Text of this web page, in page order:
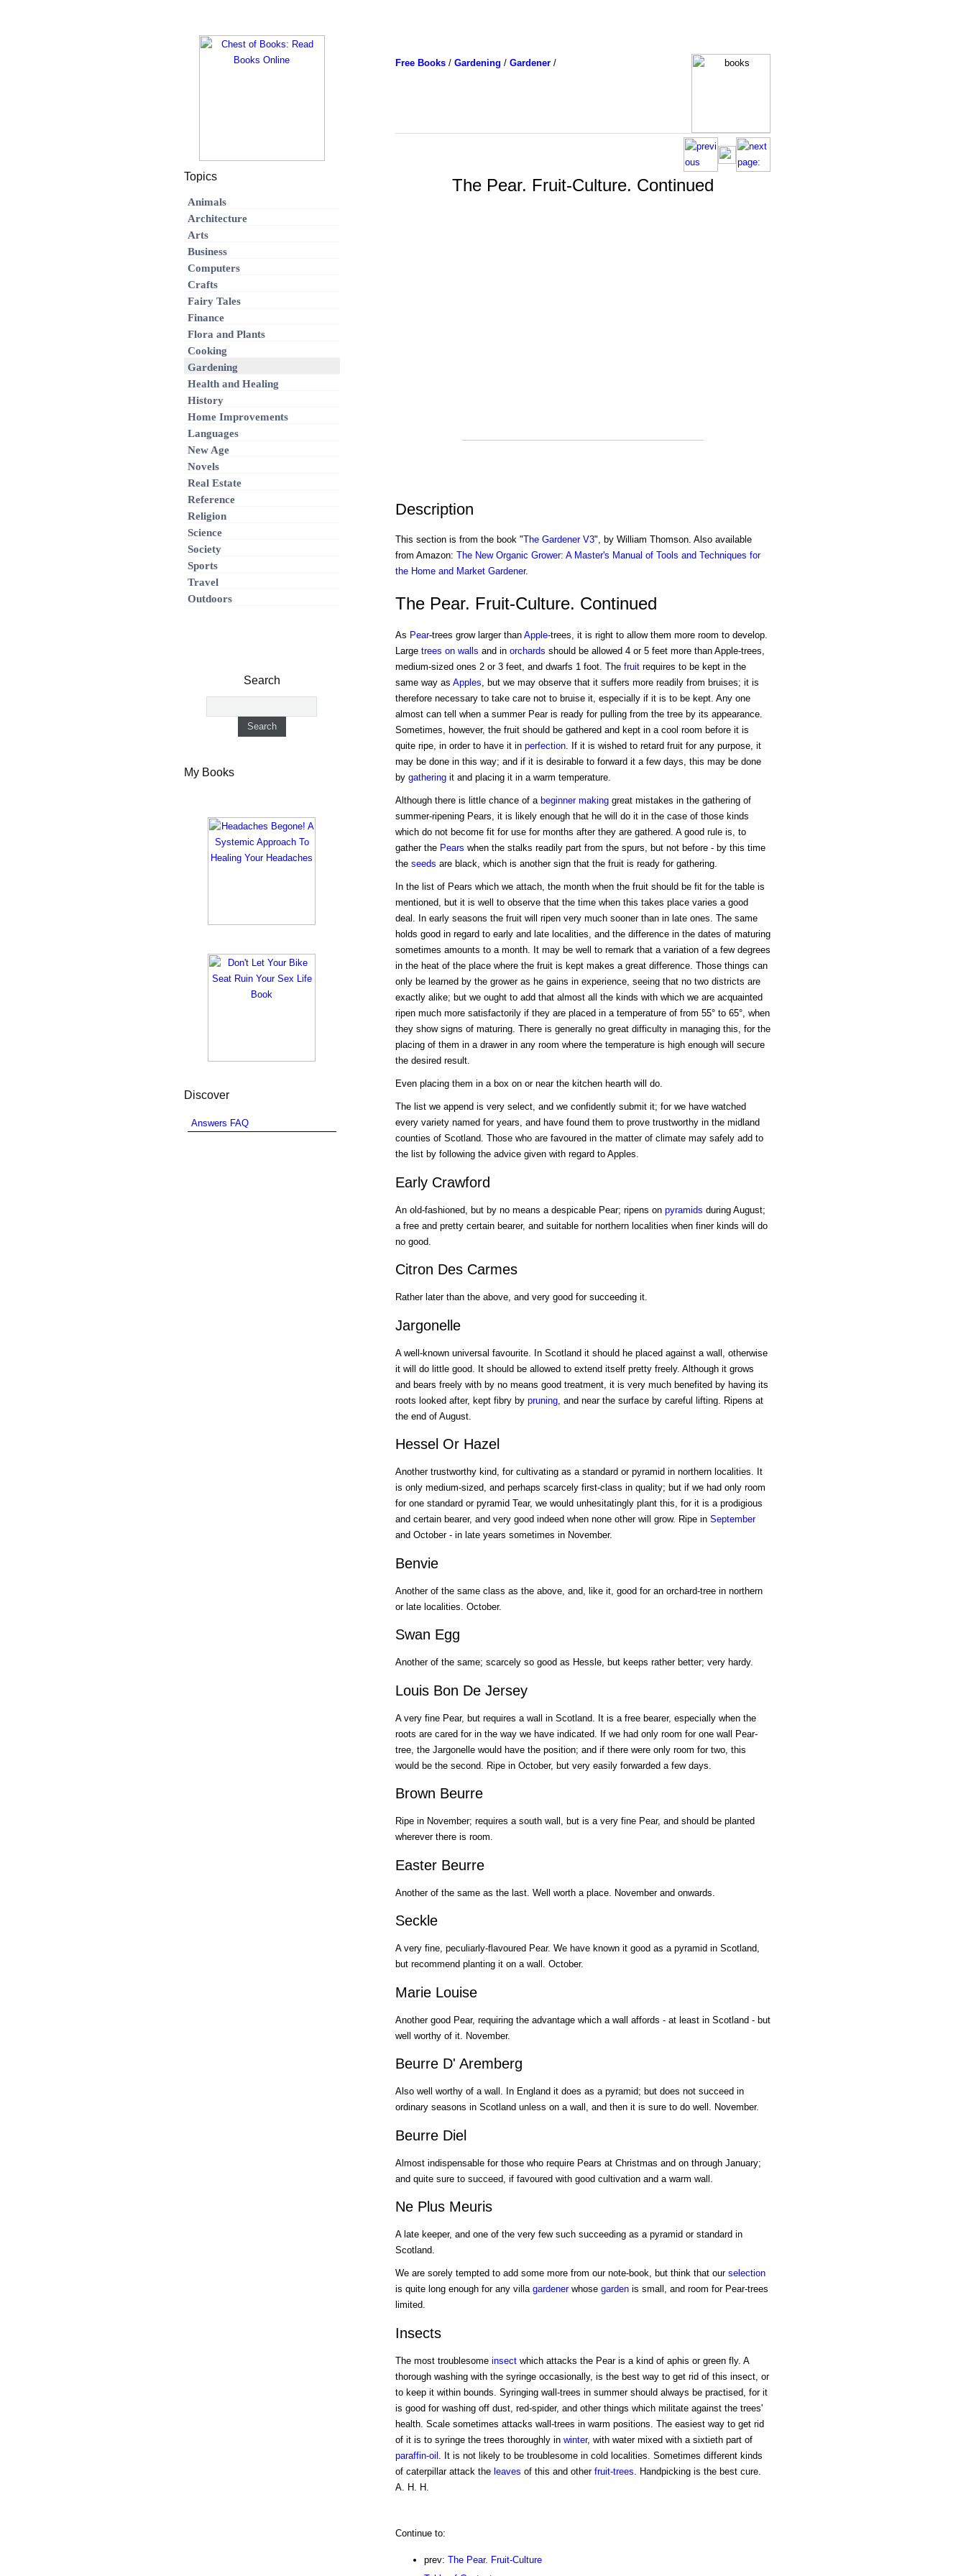
Free Books/ Gardening / Gardener/
The Pear. Fruit-Culture. Continued
Description
This section is from the book "The Gardener V3", by William Thomson. Also available
from Amazon: The New Organic Grower: A Master's Manual of Tools and Techniques for
the Home and Market Gardener.
The Pear. Fruit-Culture. Continued
As Pear-trees grow larger than Apple-trees, it is right to allow them more room to develop.
Large trees on walls and in orchards should be allowed 4 or 5 feet more than Apple-trees,
medium-sized ones 2 or 3 feet, and dwarfs 1 foot. The fruitrequires to be kept in the
same way as Apples, but we may observe that it suffers more readily from bruises; it is
therefore necessary to take care not to bruise it, especially if it is to be kept. Any one
almost can tell when a summer Pear is ready for pulling from the tree by its appearance.
Sometimes, however, the fruit should be gathered and kept in a cool room before it is
quite ripe, in order to have it in perfection. If it is wished to retard fruit for any purpose, it
may be done in this way; and if it is desirable to forward it a few days, this may be done
by gatheringit and placing it in a warm temperature.
Although there is little chance of a beginner makinggreat mistakes in the gathering of
summer-ripening Pears, it is likely enough that he will do it in the case of those kinds
which do not become fit for use for months after they are gathered. A good rule is, to
gather the Pears when the stalks readily part from the spurs, but not before - by this time
the seeds are black, which is another sign that the fruit is ready for gathering.
In the list of Pears which we attach, the month when the fruit should be fit for the table is
mentioned, but it is well to observe that the time when this takes place varies a good
deal. In early seasons the fruit will ripen very much sooner than in late ones. The same
holds good in regard to early and late localities, and the difference in the dates of maturing
sometimes amounts to a month. It may be well to remark that a variation of a few degrees
in the heat of the place where the fruit is kept makes a great difference. Those things can
only be learned by the grower as he gains in experience, seeing that no two districts are
exactly alike; but we ought to add that almost all the kinds with which we are acquainted
ripen much more satisfactorily if they are placed in a temperature of from 55° to 65°, when
they show signs of maturing. There is generally no great difficulty in managing this, for the
placing of them in a drawer in any room where the temperature is high enough will secure
the desired result.
Even placing them in a box on or near the kitchen hearth will do.
The list we append is very select, and we confidently submit it; for we have watched
every variety named for years, and have found them to prove trustworthy in the midland
counties of Scotland. Those who are favoured in the matter of climate may safely add to
the list by following the advice given with regard to Apples.
Early Crawford
An old-fashioned, but by no means a despicable Pear; ripens on pyramids during August;
a free and pretty certain bearer, and suitable for northern localities when finer kinds will do
no good.
Citron Des Carmes
Rather later than the above, and very good for succeeding it.
Jargonelle
A well-known universal favourite. In Scotland it should he placed against a wall, otherwise
it will do little good. It should be allowed to extend itself pretty freely. Although it grows
and bears freely with by no means good treatment, it is very much benefited by having its
roots looked after, kept fibry by pruning, and near the surface by careful lifting. Ripens at
the end of August.
Hessel Or Hazel
Another trustworthy kind, for cultivating as a standard or pyramid in northern localities. It
is only medium-sized, and perhaps scarcely first-class in quality; but if we had only room
for one standard or pyramid Tear, we would unhesitatingly plant this, for it is a prodigious
and certain bearer, and very good indeed when none other will grow. Ripe in September
and October - in late years sometimes in November.
Benvie
Another of the same class as the above, and, like it, good for an orchard-tree in northern
or late localities. October.
Swan Egg
Another of the same; scarcely so good as Hessle, but keeps rather better; very hardy.
Louis Bon De Jersey
A very fine Pear, but requires a wall in Scotland. It is a free bearer, especially when the
roots are cared for in the way we have indicated. If we had only room for one wall Pear-
tree, the Jargonelle would have the position; and if there were only room for two, this
would be the second. Ripe in October, but very easily forwarded a few days.
Brown Beurre
Ripe in November; requires a south wall, but is a very fine Pear, and should be planted
wherever there is room.
Easter Beurre
Another of the same as the last. Well worth a place. November and onwards.
Seckle
A very fine, peculiarly-flavoured Pear. We have known it good as a pyramid in Scotland,
but recommend planting it on a wall. October.
Marie Louise
Another good Pear, requiring the advantage which a wall affords - at least in Scotland - but
well worthy of it. November.
Beurre D' Aremberg
Also well worthy of a wall. In England it does as a pyramid; but does not succeed in
ordinary seasons in Scotland unless on a wall, and then it is sure to do well. November.
Beurre Diel
Almost indispensable for those who require Pears at Christmas and on through January;
and quite sure to succeed, if favoured with good cultivation and a warm wall.
Ne Plus Meuris
A late keeper, and one of the very few such succeeding as a pyramid or standard in
Scotland.
We are sorely tempted to add some more from our note-book, but think that our selection
is quite long enough for any villa gardenerwhose gardenis small, and room for Pear-trees
limited.
Insects
The most troublesome insectwhich attacks the Pear is a kind of aphis or green fly. A
thorough washing with the syringe occasionally, is the best way to get rid of this insect, or
to keep it within bounds. Syringing wall-trees in summer should always be practised, for it
is good for washing off dust, red-spider, and other things which militate against the trees'
health. Scale sometimes attacks wall-trees in warm positions. The easiest way to get rid
of it is to syringe the trees thoroughly in winter, with water mixed with a sixtieth part of
paraffin-oil
. It is not likely to be troublesome in cold localities. Sometimes different kinds
of caterpillar attack the leaves of this and other fruit-trees . Handpicking is the best cure.
A. H. H.
Continue to:
prev: The Pear. Fruit-Culture
Topics
Animals
Architecture
Arts
Business
Computers
Crafts
Fairy Tales
Finance
Flora and Plants
Cooking
Gardening
Health and Healing
History
Home Improvements
Languages
New Age
Novels
Real Estate
Reference
Religion
Science
Society
Sports
Travel
Outdoors
Search
My Books
Discover
Answers FAQ